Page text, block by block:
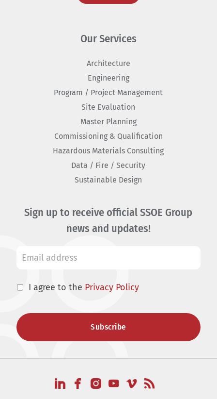
Our Services
Architecture
Engineering
Program / Project Management
Site Evaluation
Master Planning
Commissioning & Qualification
Hazardous Materials Consulting
Data / Fire / Security
Sustainable Design
Sign up to receive official SSOE Group
news and updates!
I agree to the Privacy Policy